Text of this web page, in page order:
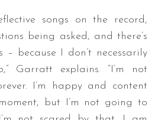
songs on the record,
being asked, and there’s
because I don’t necessarily
Garratt explains. “I’m not
I’m happy and content
but I’m not going to